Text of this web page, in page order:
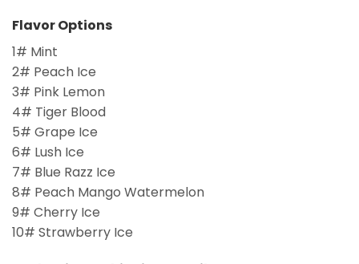
Flavor Options
1# Mint
2# Peach Ice
3# Pink Lemon
4# Tiger Blood
5# Grape Ice
6# Lush Ice
7# Blue Razz Ice
8# Peach Mango Watermelon
9# Cherry Ice
10# Strawberry Ice